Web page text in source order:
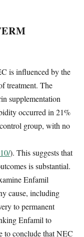
is influenced by the
treatment. The
supplementation
occurred in 21%
group, with no
). This suggests that
is substantial.
Enfamil
cause, including
to permanent
Enfamil to
to conclude that NEC